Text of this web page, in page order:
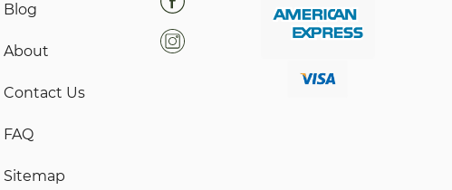
Blog
About
Contact Us
FAQ
Sitemap